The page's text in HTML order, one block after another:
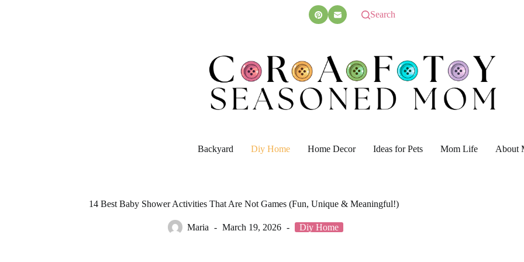
Search
Backyard Diy Home Home Decor Ideas for Pets Mom Life About
14 Best Baby Shower Activities That Are Not Games (Fun, Unique & Meaningful!)
Maria March 19, 2026 Diy Home